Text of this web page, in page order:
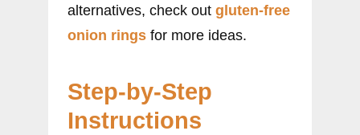
alternatives, check out gluten-free
onion rings for more ideas.
Step-by-Step
Instructions